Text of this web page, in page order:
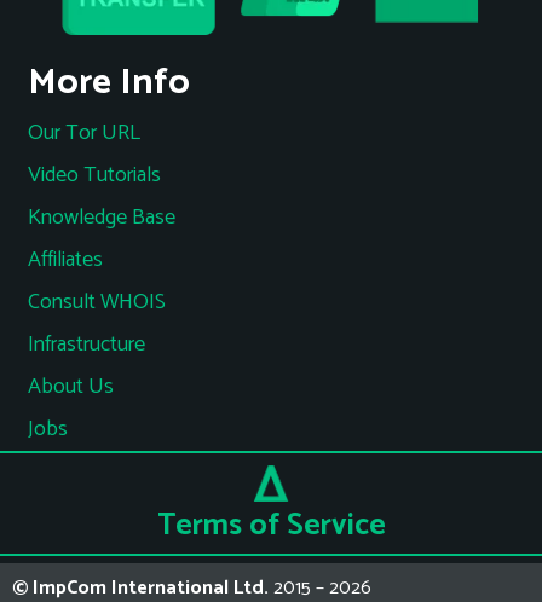
More Info
Our Tor URL
Video Tutorials
Knowledge Base
Affiliates
Consult WHOIS
Infrastructure
About Us
Jobs
Terms of Service
© ImpCom International Ltd.2015 – 2026